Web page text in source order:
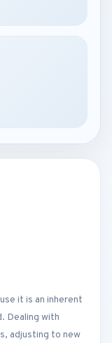
it is an inherent
Dealing with
adjusting to new